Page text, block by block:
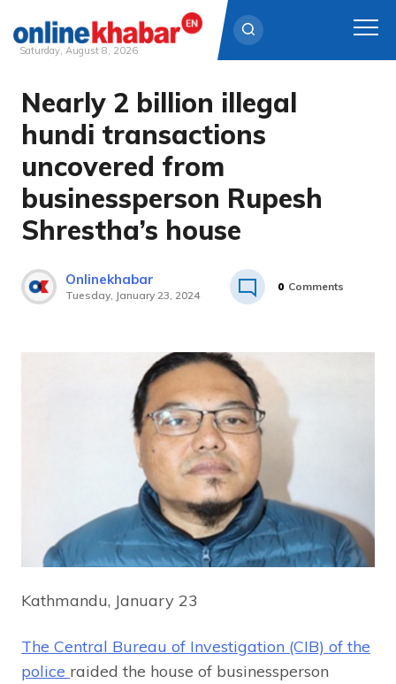
Skip
content
Saturday, August 8, 2026
Nearly 2 billion illegal
hundi transactions
uncovered from
businessperson Rupesh
Shrestha’s house
Onlinekhabar
Tuesday, January 23, 2024
0 Comments
Kathmandu, January 23
The Central Bureau of Investigation (CIB) of the
police raided the house of businessperson